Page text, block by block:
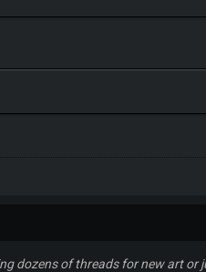
dozens of threads for new art or